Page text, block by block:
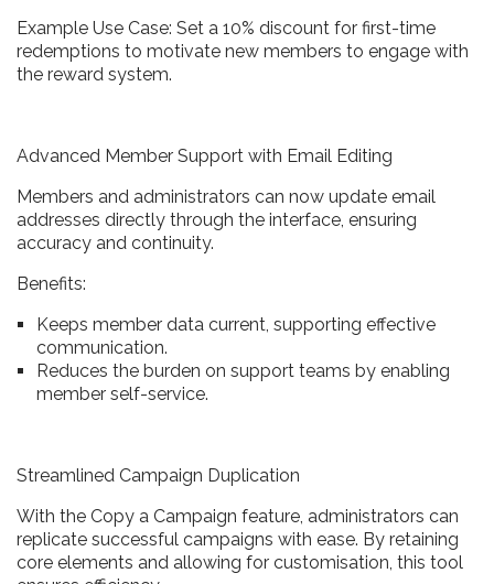
Example Use Case: Set a 10% discount for first-time
redemptions to motivate new members to engage with
the reward system.
Advanced Member Support with Email Editing
Members and administrators can now update email
addresses directly through the interface, ensuring
accuracy and continuity.
Benefits:
Keeps member data current, supporting effective
communication.
Reduces the burden on support teams by enabling
member self-service.
Streamlined Campaign Duplication
With the Copy a Campaign feature, administrators can
replicate successful campaigns with ease. By retaining
core elements and allowing for customisation, this tool